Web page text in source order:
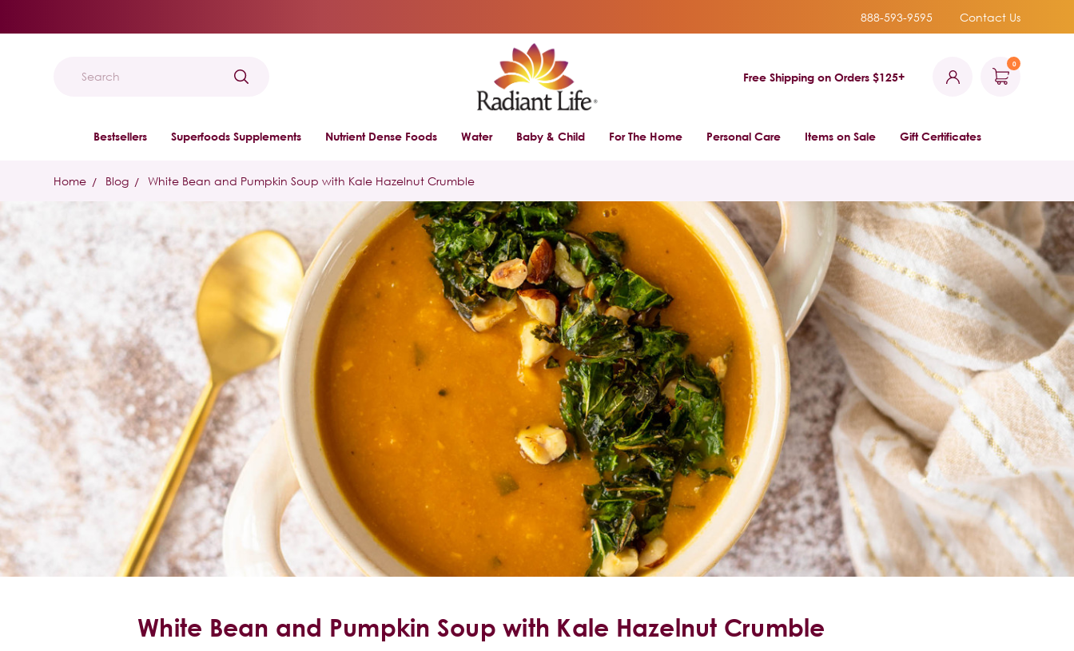
888-593-9595 Contact Us
Search
Free Shipping on Orders $125+
0
Bestsellers Superfoods Supplements Nutrient Dense Foods Water Baby & Child For The Home Personal Care Items on Sale Gift Certificates
Home Blog White Bean and Pumpkin Soup with Kale Hazelnut Crumble
White Bean and Pumpkin Soup with Kale Hazelnut Crumble